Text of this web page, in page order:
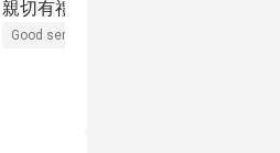
親切有禮！
Good service